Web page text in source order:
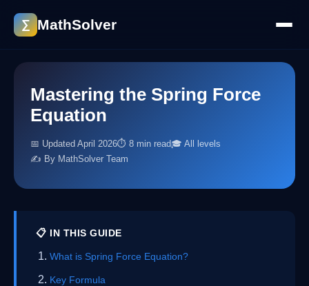
∑ MathSolver
Mastering the Spring Force
Equation
📅 Updated April 2026⏱ 8 min read🎓 All levels
✍️ By MathSolver Team
📋 IN THIS GUIDE
What is Spring Force Equation?
Key Formula